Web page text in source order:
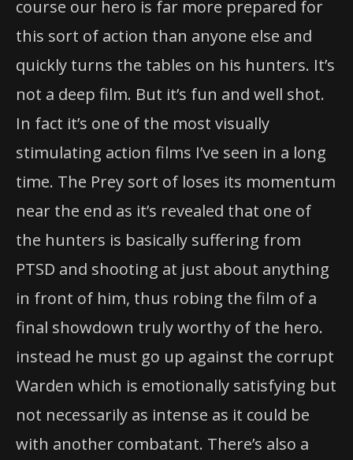
course our hero is far more prepared for
this sort of action than anyone else and
quickly turns the tables on his hunters. It’s
not a deep film. But it’s fun and well shot.
In fact it’s one of the most visually
stimulating action films I’ve seen in a long
time. The Prey sort of loses its momentum
near the end as it’s revealed that one of
the hunters is basically suffering from
PTSD and shooting at just about anything
in front of him, thus robing the film of a
final showdown truly worthy of the hero.
instead he must go up against the corrupt
Warden which is emotionally satisfying but
not necessarily as intense as it could be
with another combatant. There’s also a